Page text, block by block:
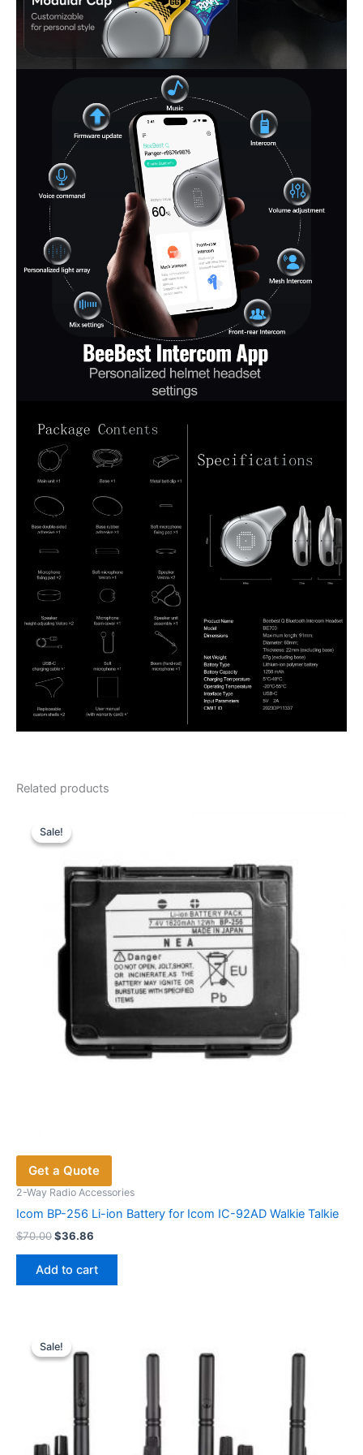
Related products
Sale!
Sale!
Get a Quote
2-Way Radio Accessories
Icom BP-256 Li-ion Battery for Icom IC-92AD Walkie Talkie
$70.00Original
was:
$70.00.
$36.86
$36.86.
Add to cart
Sale!
Sale!